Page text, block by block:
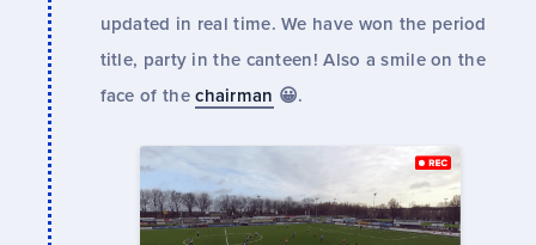
updated in real time. We have won the period
title, party in the canteen! Also a smile on the
face of thechairman 😀.